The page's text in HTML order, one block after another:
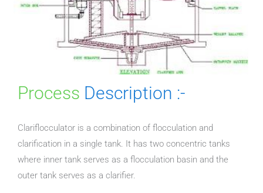
Process Description :-
Clariflocculator is a combination of flocculation and
clarification in a single tank. It has two concentric tanks
where inner tank serves as a flocculation basin and the
outer tank serves as a clarifier.